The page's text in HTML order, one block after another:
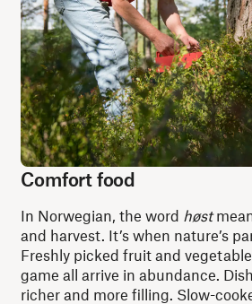
Comfort food
In Norwegian, the word høst
and harvest. It’s when nature’s
Freshly picked fruit and
game all arrive in abundance.
richer and more filling. Slow-